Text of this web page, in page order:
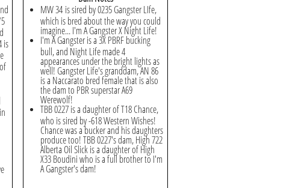
MW 34 is sired by 0235 Gangster LIfe,
which is bred about the way you could
imagine... I'm A Gangster X Night Life!
I'm A Gangster is a 3X PBRF bucking
bull, and Night Life made 4
appearances under the bright lights as
well! Gangster Life's granddam, AN 86
is a Naccarato bred female that is also
the dam to PBR superstar A69
Werewolf!
TBB 0227 is a daughter of T18 Chance,
who is sired by -618 Western Wishes!
Chance was a bucker and his daughters
produce too! TBB 0227's dam, High 722
Alberta Oil Slick is a daughter of High
X33 Boudini who is a full brother to I'm
A Gangster's dam!
is